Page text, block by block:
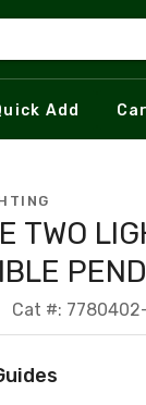
Add
TWO
Cat #: